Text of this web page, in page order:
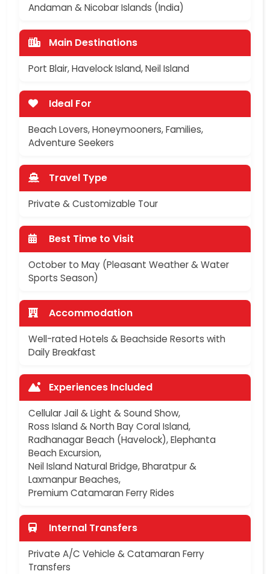
Andaman & Nicobar Islands (India)
Main Destinations
Port Blair, Havelock Island, Neil Island
Ideal For
Beach Lovers, Honeymooners, Families,
Adventure Seekers
Travel Type
Private & Customizable Tour
Best Time to Visit
October to May (Pleasant Weather & Water
Sports Season)
Accommodation
Well-rated Hotels & Beachside Resorts with
Daily Breakfast
Experiences Included
Cellular Jail & Light & Sound Show,
Ross Island & North Bay Coral Island,
Radhanagar Beach (Havelock), Elephanta
Beach Excursion,
Neil Island Natural Bridge, Bharatpur &
Laxmanpur Beaches,
Premium Catamaran Ferry Rides
Internal Transfers
Private A/C Vehicle & Catamaran Ferry
Transfers